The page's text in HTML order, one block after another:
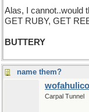
Alas, I cannot..would
GET RUBY, GET
BUTTERY
name them?
Carpal Tunnel